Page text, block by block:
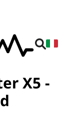
X5 -